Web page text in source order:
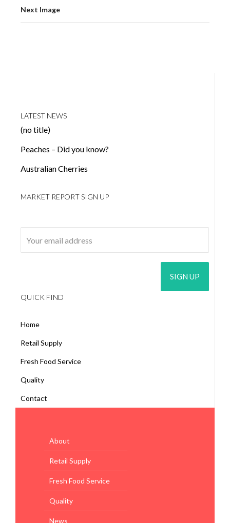
Next Image
LATEST NEWS
(no title)
Peaches – Did you know?
Australian Cherries
MARKET REPORT SIGN UP
QUICK FIND
Home
Retail Supply
Fresh Food Service
Quality
Contact
About
Retail Supply
Fresh Food Service
Quality
News